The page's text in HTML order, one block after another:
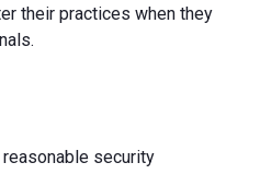
their practices when they
security